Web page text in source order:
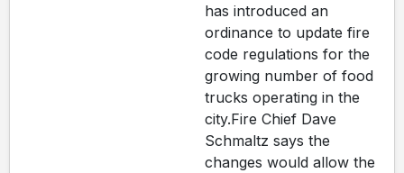
has introduced an
ordinance to update fire
code regulations for the
growing number of food
trucks operating in the
city.Fire Chief Dave
Schmaltz says the
changes would allow the